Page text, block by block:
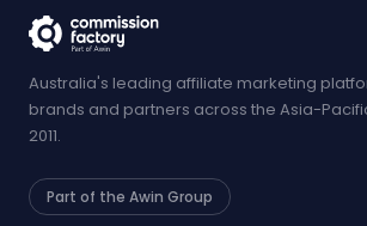
Australia's leading affiliate marketing
brands and partners across the Asia-
2011.
Part of the Awin Group